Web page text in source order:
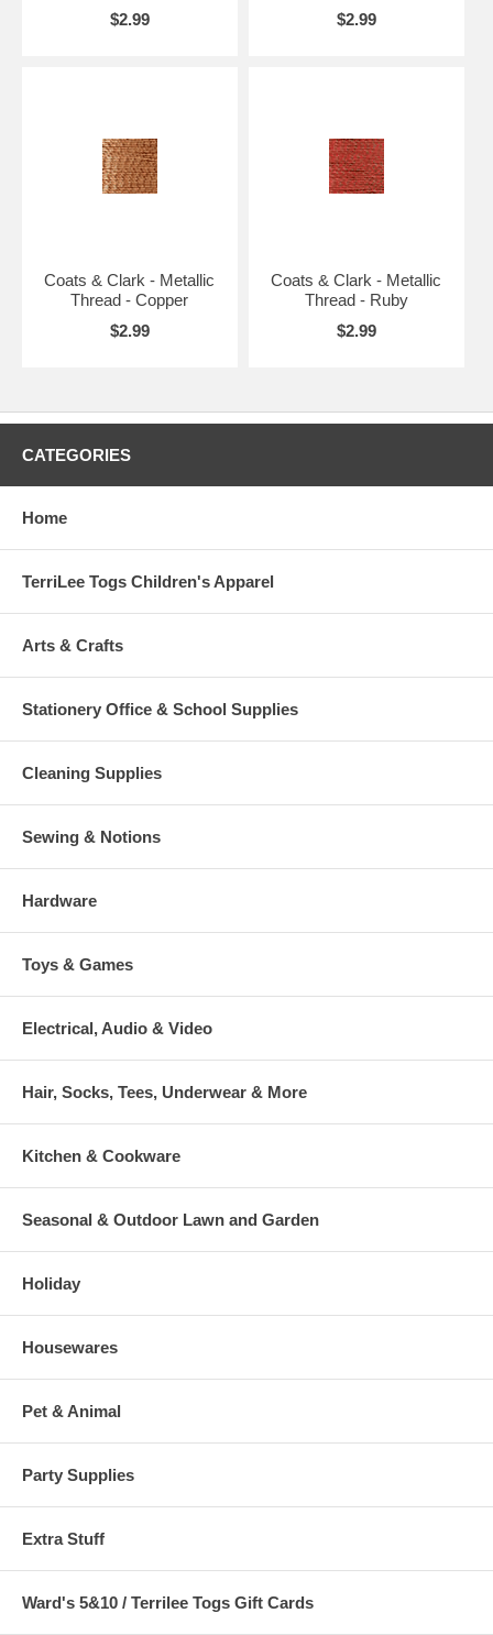
$2.99
$2.99
Coats & Clark - Metallic
Thread - Copper
$2.99
Coats & Clark - Metallic
Thread - Ruby
$2.99
CATEGORIES
Home
TerriLee Togs Children's Apparel
Arts & Crafts
Stationery Office & School Supplies
Cleaning Supplies
Sewing & Notions
Hardware
Toys & Games
Electrical, Audio & Video
Hair, Socks, Tees, Underwear & More
Kitchen & Cookware
Seasonal & Outdoor Lawn and Garden
Holiday
Housewares
Pet & Animal
Party Supplies
Extra Stuff
Ward's 5&10 / Terrilee Togs Gift Cards